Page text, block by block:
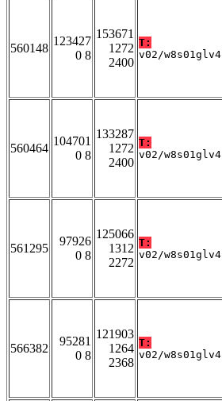
560148
123427
0 8
153671
1272
2400
T:
v02/w8s01glv4
560464
104701
0 8
133287
1272
2400
T:
v02/w8s01glv4
561295
97926
0 8
125066
1312
2272
T:
v02/w8s01glv4
566382
95281
0 8
121903
1264
2368
T:
v02/w8s01glv4